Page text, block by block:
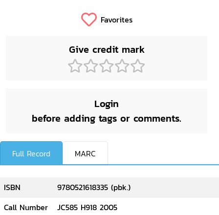
Favorites
Give credit mark
Login
before adding tags or comments.
Full Record MARC
ISBN
9780521618335 (pbk.)
Call Number
JC585 H918 2005